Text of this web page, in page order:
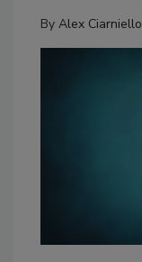
By Alex Ciarniello